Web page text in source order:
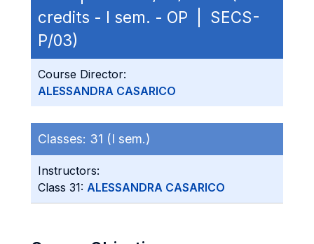
credits - I sem. - OP | SECS-
P/03)
Course Director:
ALESSANDRA CASARICO
Classes: 31 (I sem.)
Instructors:
Class 31: ALESSANDRA CASARICO